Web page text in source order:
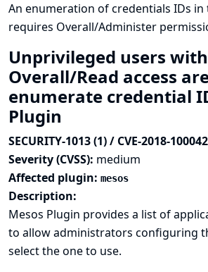
An enumeration of credentials IDs
requires Overall/Administer
Unprivileged users with
Overall/Read access
enumerate credential
Plugin
SECURITY-1013 (1) / CVE-2018-
Severity (CVSS): medium
Affected plugin: mesos
Description:
Mesos Plugin provides a list of
to allow administrators configuring
select the one to use.